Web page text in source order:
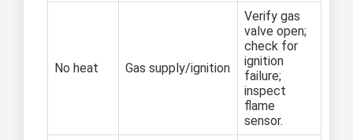
No heat Gas supply/ignition
Verify gas
valve open;
check for
ignition
failure;
inspect
flame
sensor.